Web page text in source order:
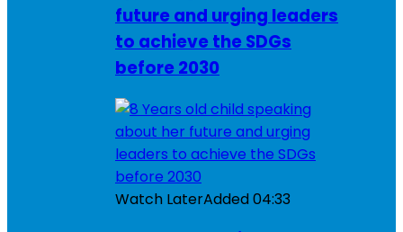
future and urging leaders
to achieve the SDGs
before 2030
Watch LaterAdded04:33